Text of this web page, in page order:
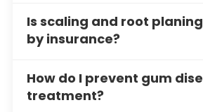
home and allow the dentist to
child’s oral development.
Children should have dental
six months to ensure their
remain healthy. Regular visits
ongoing education for
hygiene.
Is scaling and root
by insurance?
Many dental insurance plans
treatment. Call us to discuss
payment options.
How do I prevent gum
treatment?